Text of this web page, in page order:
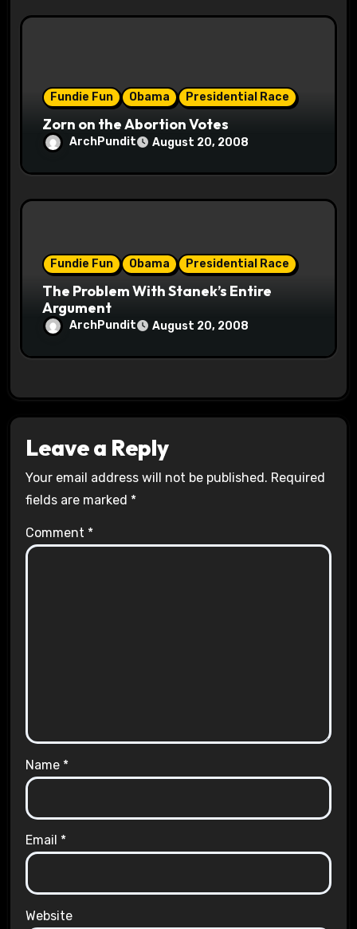
Fundie Fun Obama Presidential Race
Zorn on the Abortion Votes
ArchPundit August 20, 2008
Fundie Fun Obama Presidential Race
The Problem With Stanek’s Entire
Argument
ArchPundit August 20, 2008
Leave a Reply
Your email address will not be published. Required
fields are marked *
Comment *
Name *
Email *
Website